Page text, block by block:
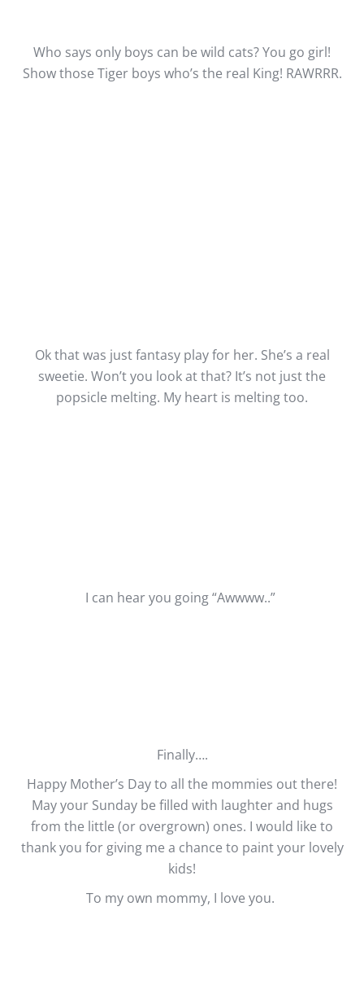
Who says only boys can be wild cats? You go girl!
Show those Tiger boys who’s the real King! RAWRRR.
Ok that was just fantasy play for her. She’s a real
sweetie. Won’t you look at that? It’s not just the
popsicle melting. My heart is melting too.
I can hear you going “Awwww..”
Finally….
Happy Mother’s Day to all the mommies out there!
May your Sunday be filled with laughter and hugs
from the little (or overgrown) ones. I would like to
thank you for giving me a chance to paint your lovely
kids!
To my own mommy, I love you.